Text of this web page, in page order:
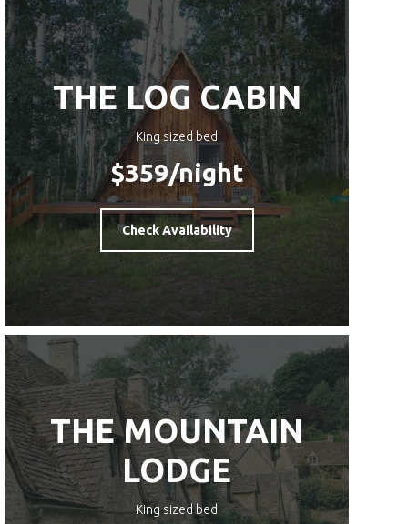
THE LOG CABIN
King sized bed
$359/night
Check Availability
THE MOUNTAIN
LODGE
King sized bed